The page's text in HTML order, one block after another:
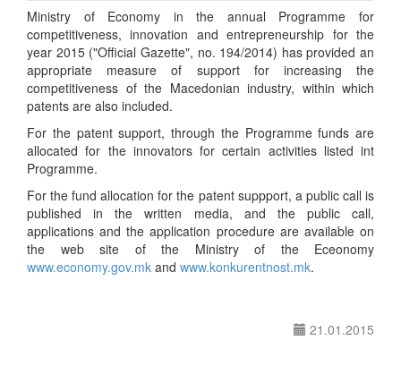
Ministry of Economy in the annual Programme for
competitiveness, innovation and entrepreneurship for the
year 2015 ("Official Gazette", no. 194/2014) has provided an
appropriate measure of support for increasing the
competitiveness of the Macedonian industry, within which
patents are also included.
For the patent support, through the Programme funds are
allocated for the innovators for certain activities listed int
Programme.
For the fund allocation for the patent suppport, a public call is
published in the written media, and the public call,
applications and the application procedure are available on
the web site of the Ministry of the Eceonomy
www.economy.gov.mk and www.konkurentnost.mk.
21.01.2015